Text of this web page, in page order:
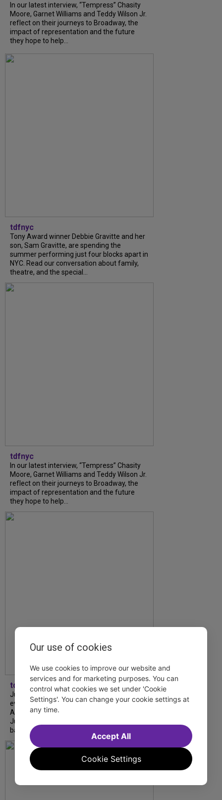
In our latest interview, “Tempress” Chasity
Moore, Garnet Williams and Teddy Wilson Jr.
reflect on their journeys to Broadway, the
impact of representation and the future
they hope to help...
tdfnyc
Tony Award winner Debbie Gravitte and her
son, Sam Gravitte, are spending the
summer performing just four blocks apart in
NYC. Read our conversation about family,
theatre, and the special...
tdfnyc
In our latest interview, “Tempress” Chasity
Moore, Garnet Williams and Teddy Wilson Jr.
reflect on their journeys to Broadway, the
impact of representation and the future
they hope to help...
tdfnyc
July is Disability Pride Month! This annual
event commemorates the signing of the
Americans with Disabilities Act (ADA) on
July 26, 1990, which prohibits discrimination
based on disability and helps...
Our use of cookies
We use cookies to improve our website and
services and for marketing purposes. You can
control what cookies we set under 'Cookie
Settings'. You can change your cookie settings at
any time.
Cookie Settings
Accept All